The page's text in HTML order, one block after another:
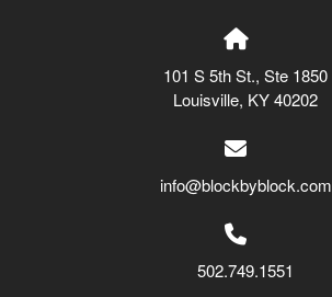
101 S 5th St., Ste 1850
Louisville, KY 40202
info@blockbyblock.com
502.749.1551